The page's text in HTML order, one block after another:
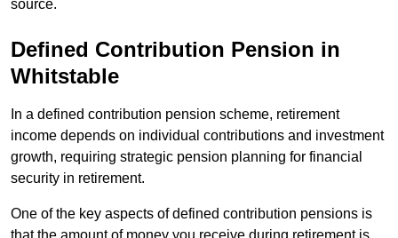
source.
Defined Contribution Pension in
Whitstable
In a defined contribution pension scheme, retirement
income depends on individual contributions and investment
growth, requiring strategic pension planning for financial
security in retirement.
One of the key aspects of defined contribution pensions is